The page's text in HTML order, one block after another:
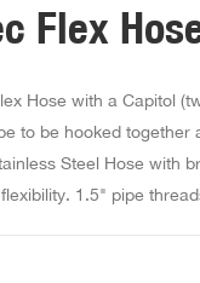
Flex
Hose with a Capitol
to be hooked together
Steel Hose with
1.5" pipe